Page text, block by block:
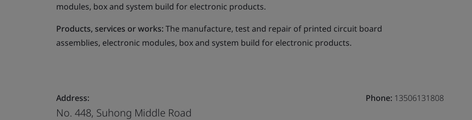
modules, box and system build for electronic products.
Products, services or works:The manufacture, test and repair of printed circuit board
assemblies, electronic modules, box and system build for electronic products.
Address:
No. 448, Suhong Middle Road
Phone: 13506131808